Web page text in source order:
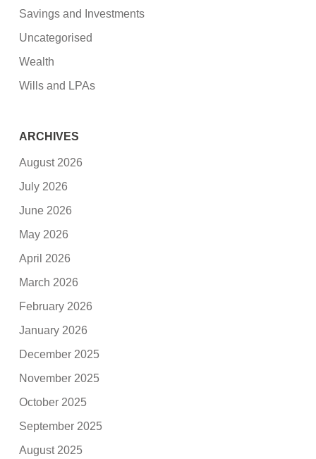
Savings and Investments
Uncategorised
Wealth
Wills and LPAs
ARCHIVES
August 2026
July 2026
June 2026
May 2026
April 2026
March 2026
February 2026
January 2026
December 2025
November 2025
October 2025
September 2025
August 2025